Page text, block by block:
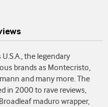
the legendary
brands as Montecristo,
and many more. The
in 2000 to rave reviews,
maduro wrapper,